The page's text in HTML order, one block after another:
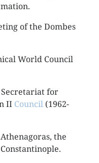
of the Dombes
World Council
Secretariat for
II Council (1962-
the